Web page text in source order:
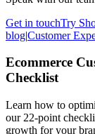
Get in touchTry
blog|Customer
Ecommerce
Checklist
Learn how to
our 22-point
growth for your